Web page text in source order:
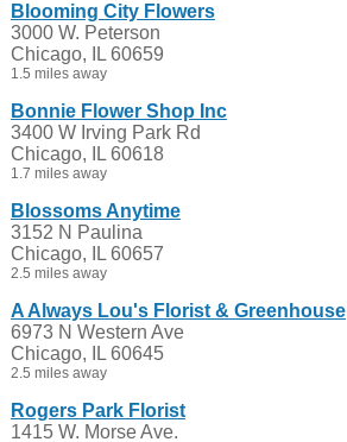
Blooming City Flowers
3000 W. Peterson
Chicago, IL 60659
1.5 miles away
Bonnie Flower Shop Inc
3400 W Irving Park Rd
Chicago, IL 60618
1.7 miles away
Blossoms Anytime
3152 N Paulina
Chicago, IL 60657
2.5 miles away
A Always Lou's Florist & Greenhouse
6973 N Western Ave
Chicago, IL 60645
2.5 miles away
Rogers Park Florist
1415 W. Morse Ave.